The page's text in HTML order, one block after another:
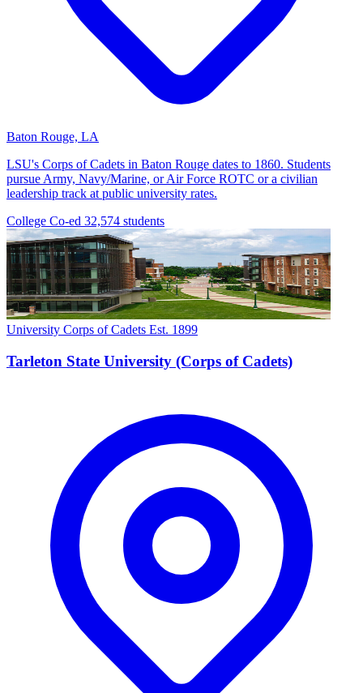
Baton Rouge, LA
LSU's Corps of Cadets in Baton Rouge dates to 1860. Students
pursue Army, Navy/Marine, or Air Force ROTC or a civilian
leadership track at public university rates.
College Co-ed 32,574 students
University Corps of Cadets Est. 1899
Tarleton State University (Corps of Cadets)